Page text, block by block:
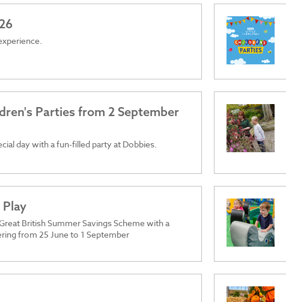
Parties from 2 September
day with a fun-filled party at Dobbies.
British Summer Savings Scheme with a
from 25 June to 1 September